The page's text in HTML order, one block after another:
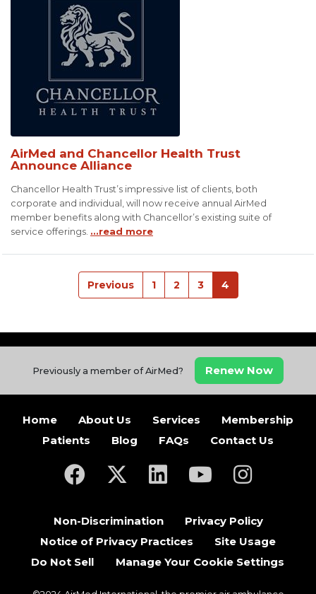
AirMed and Chancellor Health Trust
Announce Alliance
Chancellor Health Trust’s impressive list of clients, both
corporate and individual, will now receive annual AirMed
member benefits along with Chancellor’s existing suite of
service offerings. ...read more
Previous 1 2 3 4
Previously a member of AirMed? Renew Now
Home About Us Services
Membership
Patients
Blog FAQs Contact Us
(opens in a new tab)
(opens in a new tab)
(opens in a new tab)
(opens in a new
(opens in
Non-Discrimination
Privacy Policy
Notice of Privacy Practices
Site Usage
Do Not Sell
Manage Your Cookie Settings